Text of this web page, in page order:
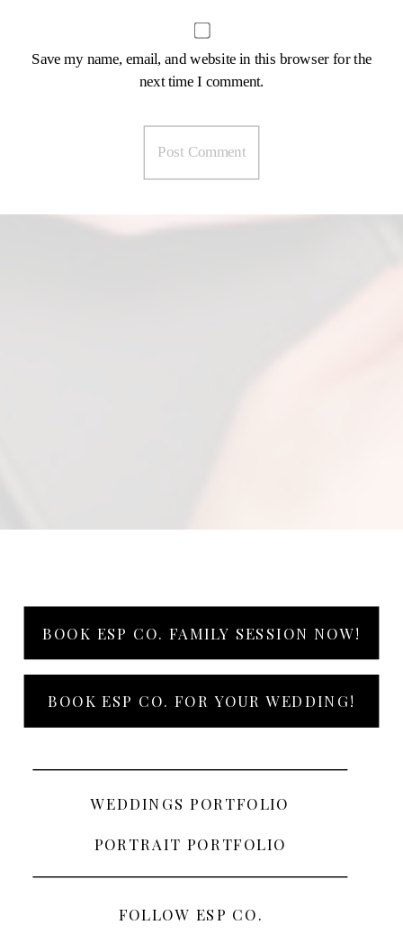
Save my name, email, and website in this browser for the
next time I comment.
FOLLOW ESP CO.
WEDDINGS PORTFOLIO
PORTRAIT PORTFOLIO
BOOK ESP CO. FAMILY SESSION NOW!
BOOK ESP CO. FOR YOUR WEDDING!